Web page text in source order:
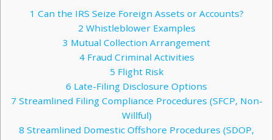
1 Can the IRS Seize Foreign Assets or Accounts?
2 Whistleblower Examples
3 Mutual Collection Arrangement
4Fraud Criminal Activities
5 Flight Risk
6 Late-Filing Disclosure Options
7 Streamlined Filing Compliance Procedures (SFCP, Non-
Willful)
8 Streamlined Domestic Offshore Procedures (SDOP,